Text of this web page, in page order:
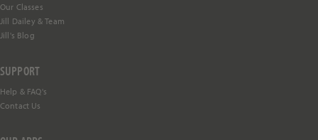
Our Classes
Jill Dailey & Team
Jill's Blog
SUPPORT
Help & FAQ's
Contact Us